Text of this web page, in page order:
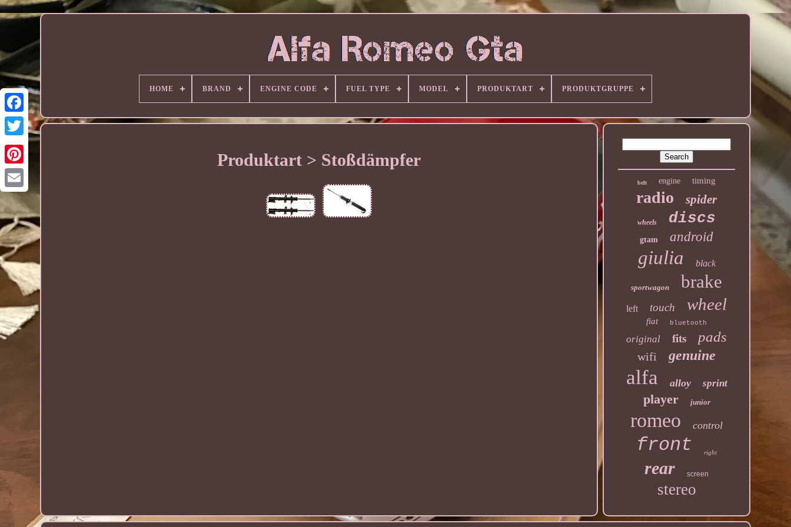
HOME BRAND ENGINE CODE FUEL TYPE MODEL PRODUKTART PRODUKTGRUPPE
Produktart > Stoßdämpfer
belt engine timing
radio spider
wheels discs
gtam android
giulia black
sportwagon brake
left touch wheel
fiat bluetooth
original fits pads
wifi genuine
alfa alloy sprint
player junior
romeo control
front right
rear screen
stereo